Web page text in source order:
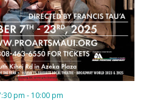
pm - 10:00 pm